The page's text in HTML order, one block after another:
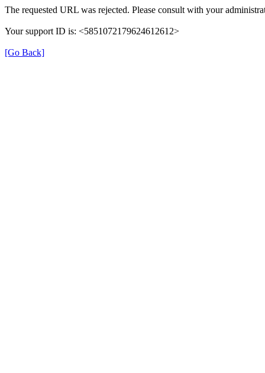
The requested URL was rejected. Please consult with your
Your support ID is: <5851072179624612612>
[Go Back]